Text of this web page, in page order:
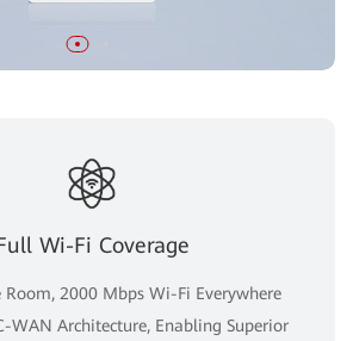
Wi-Fi Coverage
Room, 2000 Mbps Wi-Fi Everywhere
WAN Architecture, Enabling Superior